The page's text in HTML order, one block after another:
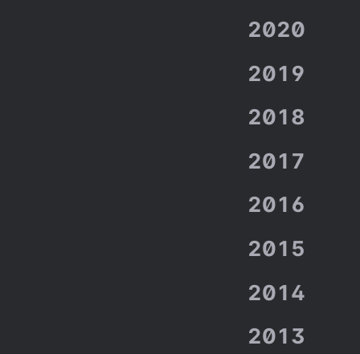
2020
2019
2018
2017
2016
2015
2014
2013